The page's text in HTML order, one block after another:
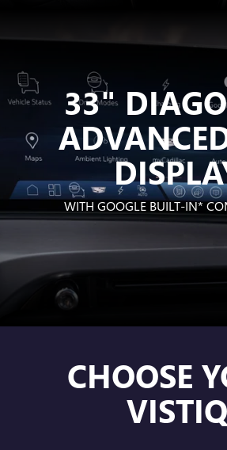
33"
WITH GOOGLE BUILT-IN*
CHOOSE
VISTIQ